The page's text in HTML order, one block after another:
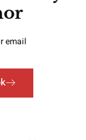
email